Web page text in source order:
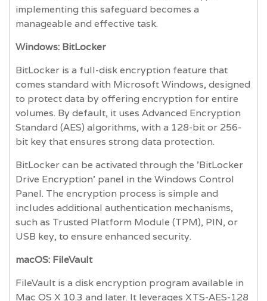
implementing this safeguard becomes a
manageable and effective task.
Windows: BitLocker
BitLocker is a full-disk encryption feature that
comes standard with Microsoft Windows, designed
to protect data by offering encryption for entire
volumes. By default, it uses Advanced Encryption
Standard (AES) algorithms, with a 128-bit or 256-
bit key that ensures strong data protection.
BitLocker can be activated through the 'BitLocker
Drive Encryption' panel in the Windows Control
Panel. The encryption process is simple and
includes additional authentication mechanisms,
such as Trusted Platform Module (TPM), PIN, or
USB key, to ensure enhanced security.
macOS: FileVault
FileVault is a disk encryption program available in
Mac OS X 10.3 and later. It leverages XTS-AES-128